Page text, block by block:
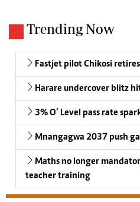
Trending Now
Fastjet pilot Chikosi
Harare undercover blitz
3% O’ Level pass rate
Mnangagwa 2037 push
Maths no longer
teacher training